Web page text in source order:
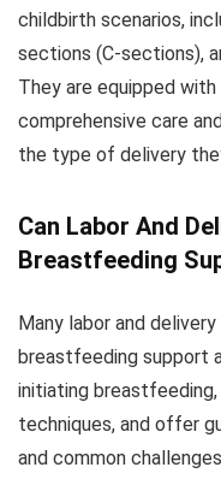
childbirth scenarios,
sections (C-sections),
They are equipped
comprehensive care
the type of delivery
Can Labor And
Breastfeeding
Many labor and
breastfeeding support
initiating
techniques, and offer
and common